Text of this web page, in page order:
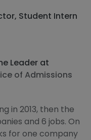
Student Intern
Leader at
of Admissions
in 2013, then the
and 6 jobs. On
for one company